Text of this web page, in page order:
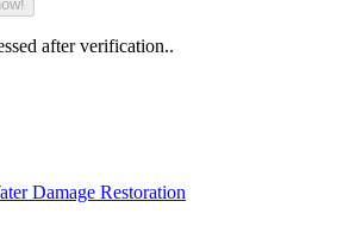
after verification..
Damage Restoration